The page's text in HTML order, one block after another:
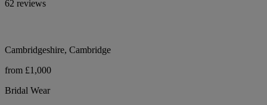
62 reviews
Cambridgeshire, Cambridge
from £1,000
Bridal Wear